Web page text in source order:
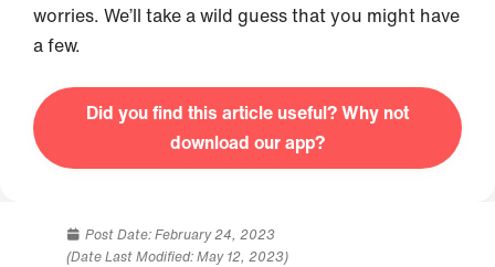
worries. We’ll take a wild guess that you might have
a few.
Did you find this article useful? Why not
download our app?
Post Date:February 24, 2023
(Date Last Modified: May 12, 2023)